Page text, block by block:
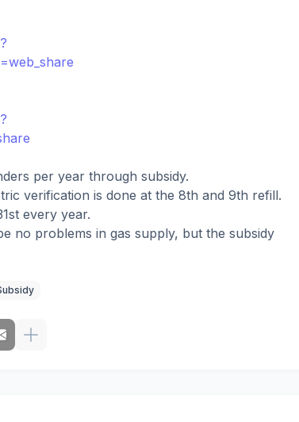
per year through subsidy.
verification is done at the 8th and 9th refill.
every year.
no problems in gas supply, but the subsidy